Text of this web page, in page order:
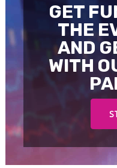
GET
THE
AND
WITH